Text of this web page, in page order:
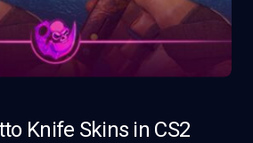
Knife Skins in CS2